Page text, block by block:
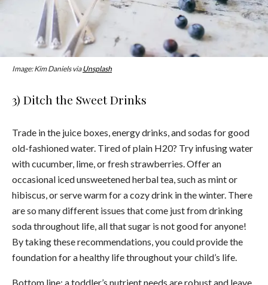
Image: Kim Daniels viaUnsplash
3) Ditch the Sweet Drinks
Trade in the juice boxes, energy drinks, and sodas for good
old-fashioned water. Tired of plain H20? Try infusing water
with cucumber, lime, or fresh strawberries. Offer an
occasional iced unsweetened herbal tea, such as mint or
hibiscus, or serve warm for a cozy drink in the winter. There
are so many different issues that come just from drinking
soda throughout life, all that sugar is not good for anyone!
By taking these recommendations, you could provide the
foundation for a healthy life throughout your child’s life.
Bottom line: a toddler’s nutrient needs are robust and leave